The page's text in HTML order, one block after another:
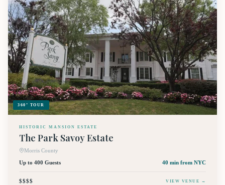
360° TOUR
HISTORIC MANSION ESTATE
The Park Savoy Estate
Morris County
Up to 400 Guests
40 min from NYC
$$$$ VIEW VENUE →